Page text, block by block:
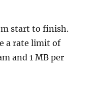
start to finish.
a rate limit of
and 1 MB per